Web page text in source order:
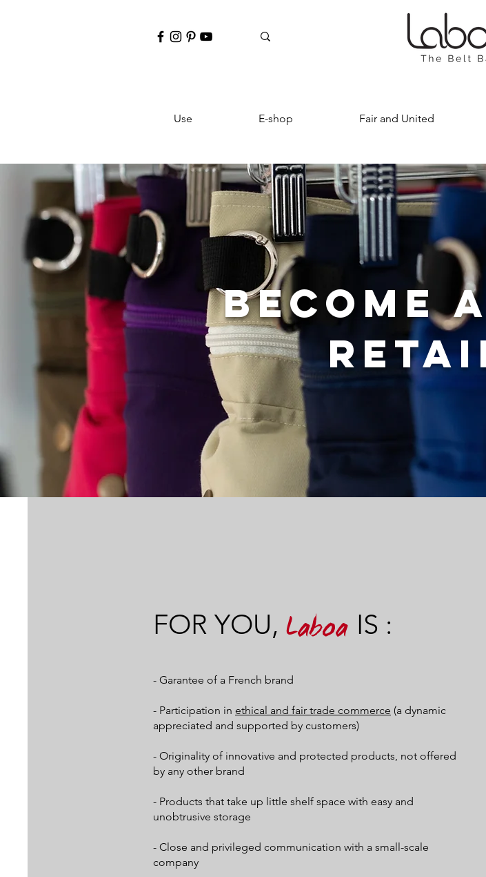
Use E-shop Fair and United
BECOME
FOR YOU, Laboa IS :
- Garantee of a French brand
- Participation in ethical and fair trade commerce (a dynamic
appreciated and supported by customers)
- Originality of innovative and protected products, not offered
by any other brand
- Products that take up little shelf space with easy and
unobtrusive storage
- Close and privileged communication with a small-scale
company